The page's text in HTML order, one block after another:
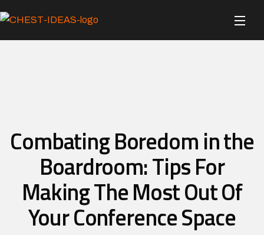
Combating Boredom in the
Boardroom: Tips For
Making The Most Out Of
Your Conference Space